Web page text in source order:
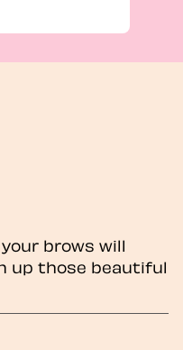
brows will
up those beautiful